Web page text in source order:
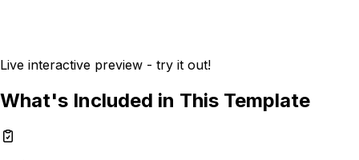
Live interactive preview - try it out!
What's Included in This Template